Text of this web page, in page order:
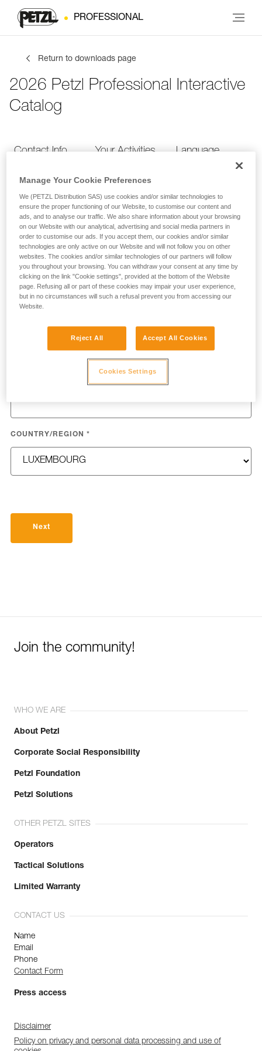
PROFESSIONAL
Return to downloads page
2026 Petzl Professional Interactive
Catalog
Contact Info Your Activities Language
Contact Info
Provide your contact info
FIRST NAME*
COUNTRY/REGION *
Next
Join the community!
WHO WE ARE
About Petzl
Corporate Social Responsibility
Petzl Foundation
Petzl Solutions
OTHER PETZL SITES
Operators
Tactical Solutions
Limited Warranty
CONTACT US
Name
Email
Phone
Contact Form
Press access
Disclaimer
Policy on privacy and personal data processing and use of
Manage Your Cookie Preferences
We (PETZL Distribution SAS) use cookies and/or similar technologies to
ensure the proper functioning of our Website, to customise our content and
ads, and to analyse our traffic. We also share information about your browsing
on our Website with our analytical, advertising and social media partners in
order to customise our ads. If you accept them, our cookies and/or similar
technologies are only active on our Website and will not follow you on other
websites. The cookies and/or similar technologies of our partners will follow
you throughout your browsing. You can withdraw your consent at any time by
clicking on the link "Cookie settings", provided at the bottom of the Website
page. Refusing all or part of these cookies may impair your user experience,
but in no circumstances will such a refusal prevent you from accessing our
Website.
Reject All Accept All Cookies
Cookies Settings